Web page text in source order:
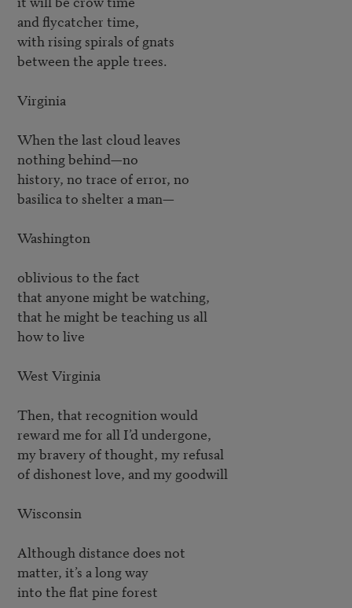
and flycatcher time,
with rising spirals of gnats
between the apple trees.
Virginia
When the last cloud leaves
nothing behind—no
history, no trace of error, no
basilica to shelter a man—
Washington
oblivious to the fact
that anyone might be watching,
that he might be teaching us all
how to live
West Virginia
Then, that recognition would
reward me for all I’d undergone,
my bravery of thought, my refusal
of dishonest love, and my goodwill
Wisconsin
Although distance does not
matter, it’s a long way
into the flat pine forest